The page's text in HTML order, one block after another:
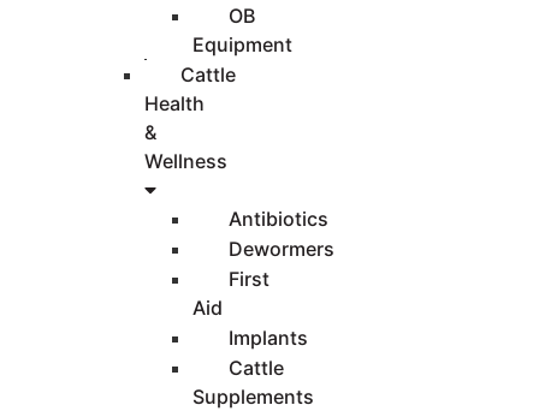
OB
Equipment
Cattle
Health
&
Wellness
Antibiotics
Dewormers
First
Aid
Implants
Cattle
Supplements